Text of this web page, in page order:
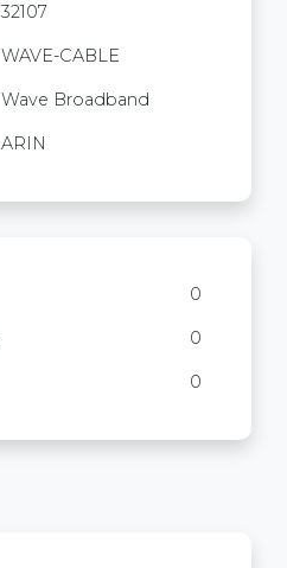
32107
WAVE-CABLE
Wave Broadband
ARIN
0
0
0